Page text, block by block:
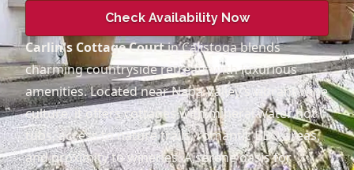
Check Availability Now
Carlin's Cottage Courtin Calistoga blends
charming countryside retreats with luxurious
amenities. Located near Napa Valley’s vibrant wine
culture, it offers cottages with mineral water hot
tubs, access to nature trails, romantic BBQ areas,
and proximity to wineries. A serene oasis for